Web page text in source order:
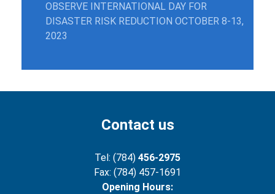
OBSERVE INTERNATIONAL DAY FOR
DISASTER RISK REDUCTION OCTOBER 8-13,
2023
Contact us
Tel: (784) 456-2975
Fax: (784) 457-1691
Opening Hours: